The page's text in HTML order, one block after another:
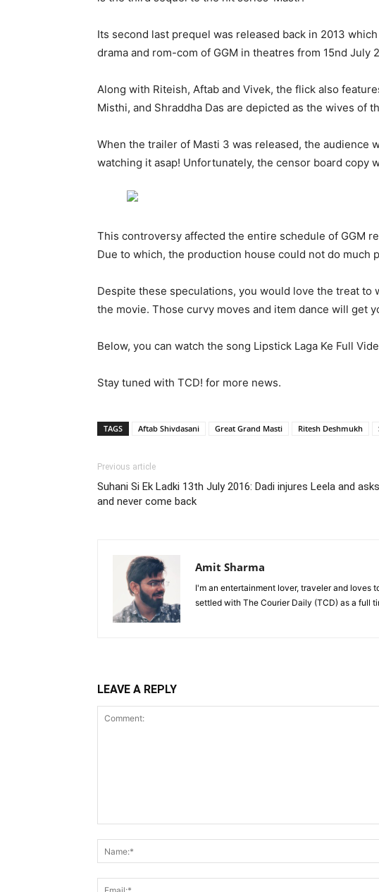
Its second last prequel was released back in 2013
drama and rom-com of GGM in theatres from 15nd July
Along with Riteish, Aftab and Vivek, the flick also
Misthi, and Shraddha Das are depicted as the wives of
When the trailer of Masti 3 was released, the audience
watching it asap! Unfortunately, the censor board copy
This controversy affected the entire schedule of GGM
Due to which, the production house could not do much
Despite these speculations, you would love the treat to
the movie. Those curvy moves and item dance will get
Below, you can watch the song Lipstick Laga Ke Full
Stay tuned with TCD! for more news.
TAGS Aftab Shivdasani Great Grand Masti Ritesh Deshmukh
Previous article
Suhani Si Ek Ladki 13th July 2016: Dadi injures Leela and
and never come back
Amit Sharma
I'm an entertainment lover, traveler and loves
settled with The Courier Daily (TCD) as a full
LEAVE A REPLY